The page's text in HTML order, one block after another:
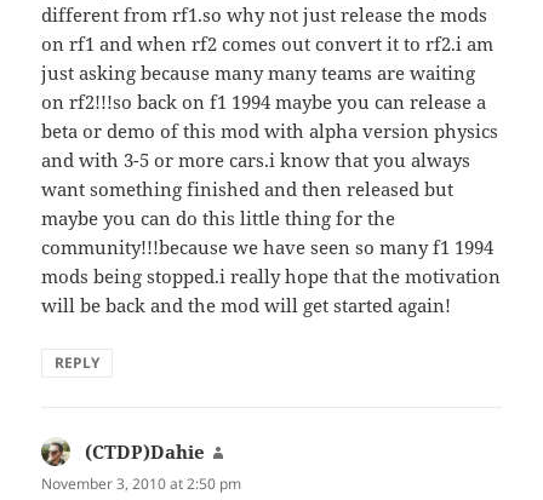
different from rf1.so why not just release the mods
on rf1 and when rf2 comes out convert it to rf2.i am
just asking because many many teams are waiting
on rf2!!!so back on f1 1994 maybe you can release a
beta or demo of this mod with alpha version physics
and with 3-5 or more cars.i know that you always
want something finished and then released but
maybe you can do this little thing for the
community!!!because we have seen so many f1 1994
mods being stopped.i really hope that the motivation
will be back and the mod will get started again!
REPLY
(CTDP)Dahie
November 3, 2010 at 2:50 pm